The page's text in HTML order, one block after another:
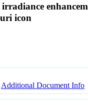
Additional Document Info